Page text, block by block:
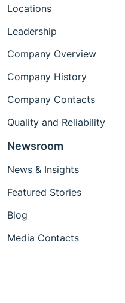
Locations
Leadership
Company Overview
Company History
Company Contacts
Quality and Reliability
Newsroom
News & Insights
Featured Stories
Blog
Media Contacts